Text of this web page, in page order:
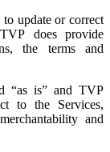
update or correct
does provide
the terms and
“as is” and TVP
to the Services,
and